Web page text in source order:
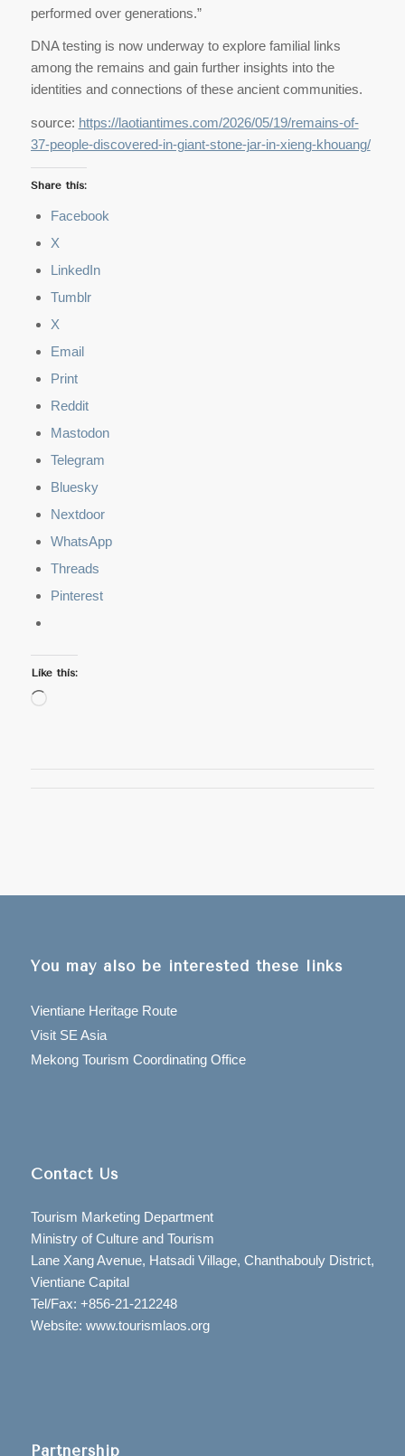
performed over generations.”
DNA testing is now underway to explore familial links
among the remains and gain further insights into the
identities and connections of these ancient communities.
source: https://laotiantimes.com/2026/05/19/remains-of-
37-people-discovered-in-giant-stone-jar-in-xieng-khouang/
Share this:
Facebook
X
LinkedIn
Tumblr
X
Email
Print
Reddit
Mastodon
Telegram
Bluesky
Nextdoor
WhatsApp
Threads
Pinterest
Like this:
Loading…
You may also be interested these links
Vientiane Heritage Route
Visit SE Asia
Mekong Tourism Coordinating Office
Contact Us
Tourism Marketing Department
Ministry of Culture and Tourism
Lane Xang Avenue, Hatsadi Village, Chanthabouly District,
Vientiane Capital
Tel/Fax: +856-21-212248
Website: www.tourismlaos.org
Partnership